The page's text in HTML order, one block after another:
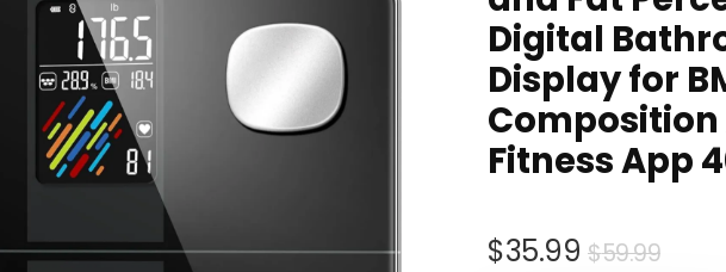
Digital
Display for
Composition
Fitness App
$59.99
$35.99